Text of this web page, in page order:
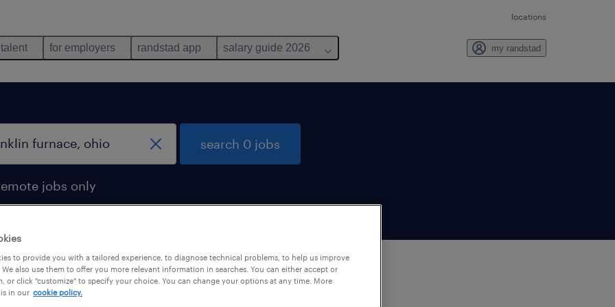
locations
for employers randstad app salary guide 2026 my randstad
jobs only
search 0 jobs
to provide you with a tailored experience, to diagnose technical problems, to help us improve
also use them to offer you more relevant information in searches. You can either accept or
or click "customize" to specify your choice. You can change your options at any time. More
in our cookie policy.